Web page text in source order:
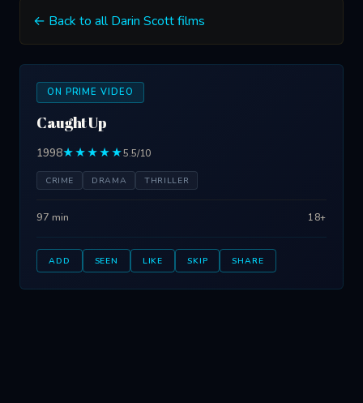
← Back to all Darin Scott films
ON PRIME VIDEO
Caught Up
1998★★★★★5.5/10
CRIME DRAMA THRILLER
97 min 18+
ADD SEEN LIKE SKIP SHARE